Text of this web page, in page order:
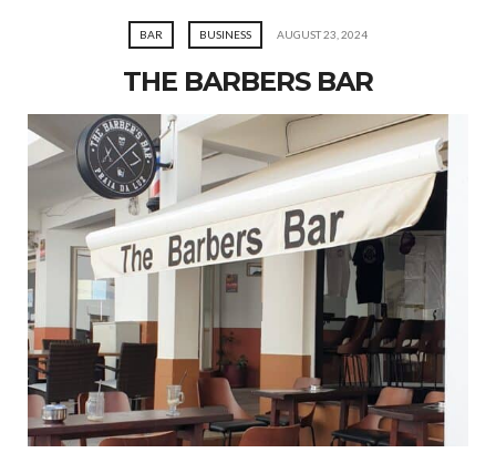
BAR BUSINESS AUGUST 23, 2024
THE BARBERS BAR